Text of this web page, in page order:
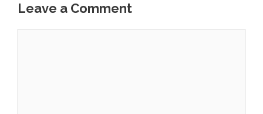
Leave a Comment